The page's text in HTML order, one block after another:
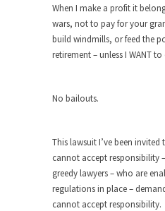
The past several
crystal-
Rabbits and
Evolution
In May of 2018, the
Facebook Warriors
Today on Facebook
statement:
When I make a profit it
wars, not to pay for your
build windmills, or feed the
retirement – unless I WANT
No bailouts.
This lawsuit I’ve been
cannot accept responsibility
greedy lawyers – who are
regulations in place –
cannot accept responsibility.